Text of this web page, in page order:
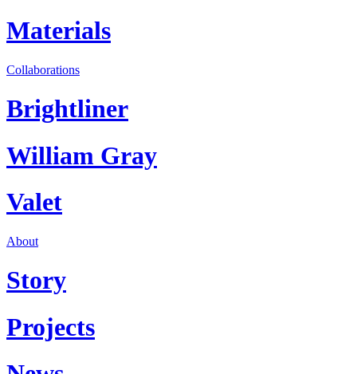
Materials
Collaborations
Brightliner
William Gray
Valet
About
Story
Projects